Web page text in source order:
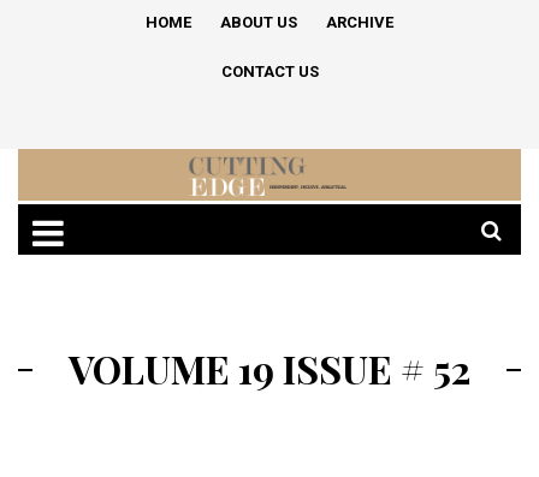
HOME ABOUT US ARCHIVE
CONTACT US
VOLUME 19 ISSUE # 52